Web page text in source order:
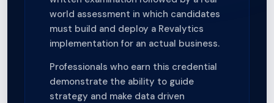
world assessment in which candidates
must build and deploy a Revalytics
implementation for an actual business.
Professionals who earn this credential
demonstrate the ability to guide
strategy and make data driven